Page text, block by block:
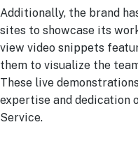
Additionally, the brand
sites to showcase its
view video snippets
them to visualize the
These live
expertise and dedication
Service.